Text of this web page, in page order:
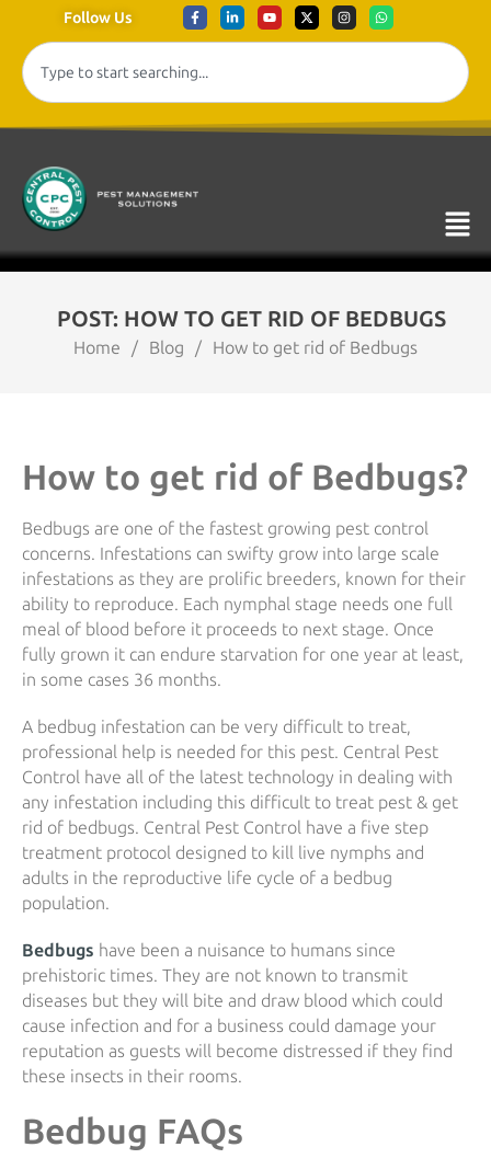
Follow Us
POST: HOW TO GET RID OF BEDBUGS
Home / Blog / How to get rid of Bedbugs
How to get rid of Bedbugs?
Bedbugs are one of the fastest growing pest control
concerns. Infestations can swifty grow into large scale
infestations as they are prolific breeders, known for their
ability to reproduce. Each nymphal stage needs one full
meal of blood before it proceeds to next stage. Once
fully grown it can endure starvation for one year at least,
in some cases 36 months.
A bedbug infestation can be very difficult to treat,
professional help is needed for this pest. Central Pest
Control have all of the latest technology in dealing with
any infestation including this difficult to treat pest & get
rid of bedbugs. Central Pest Control have a five step
treatment protocol designed to kill live nymphs and
adults in the reproductive life cycle of a bedbug
population.
Bedbugs have been a nuisance to humans since
prehistoric times. They are not known to transmit
diseases but they will bite and draw blood which could
cause infection and for a business could damage your
reputation as guests will become distressed if they find
these insects in their rooms.
Bedbug FAQs